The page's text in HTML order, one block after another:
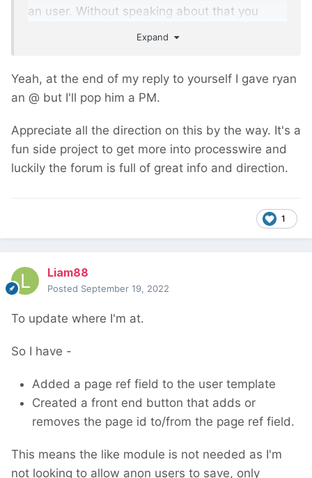
an user. Without speaking about that you
could give more feedbacks. Stay tuned.
Expand
Yeah, at the end of my reply to yourself I gave ryan
an @ but I'll pop him a PM.
Appreciate all the direction on this by the way. It's a
fun side project to get more into processwire and
luckily the forum is full of great info and direction.
1
Liam88
Posted September 19, 2022
To update where I'm at.
So I have -
Added a page ref field to the user template
Created a front end button that adds or
removes the page id to/from the page ref field.
This means the like module is not needed as I'm
not looking to allow anon users to save, only